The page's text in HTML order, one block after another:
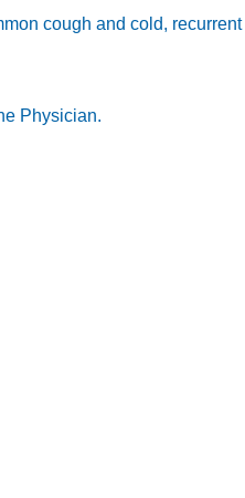
cough and cold,
Physician.